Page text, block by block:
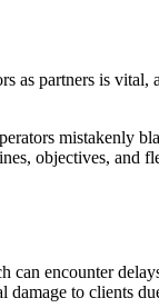
as partners is vital,
mistakenly
objectives, and
can encounter
to clients